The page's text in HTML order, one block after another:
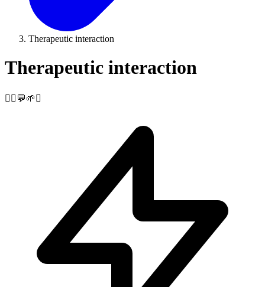
Therapeutic interaction
Therapeutic interaction
🧘‍♀️💬🌱✨